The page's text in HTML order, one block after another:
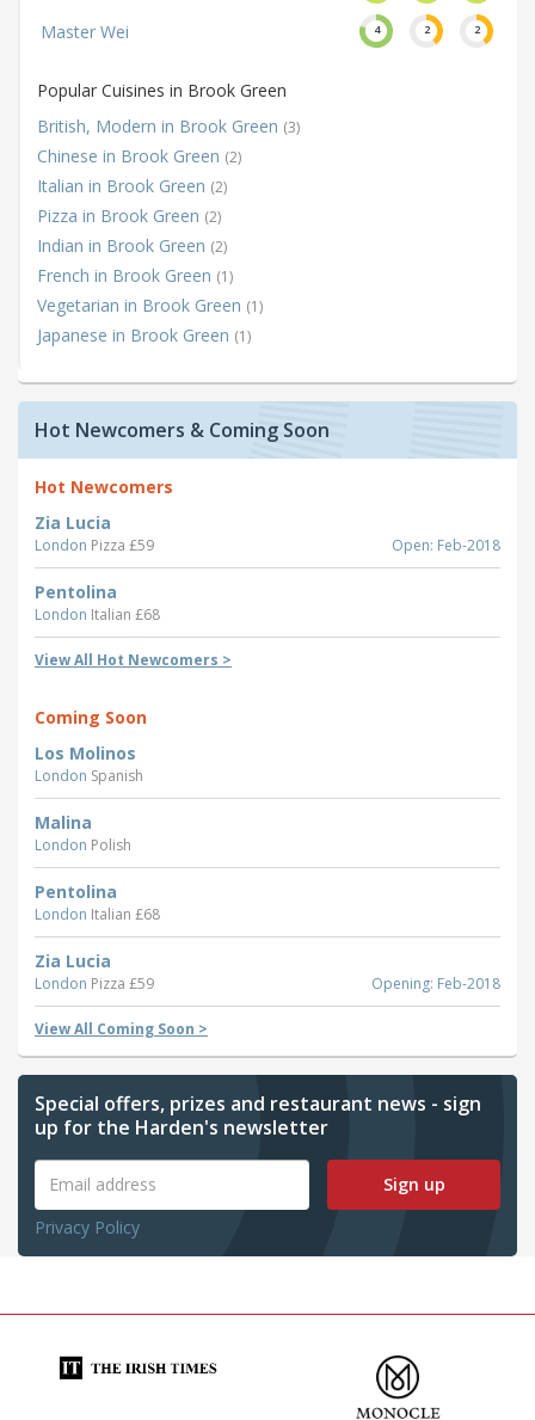
Master Wei 4 2 2
Popular Cuisines in Brook Green
British, Modern in Brook Green (3)
Chinese in Brook Green (2)
Italian in Brook Green (2)
Pizza in Brook Green (2)
Indian in Brook Green (2)
French in Brook Green (1)
Vegetarian in Brook Green (1)
Japanese in Brook Green (1)
Hot Newcomers & Coming Soon
Hot Newcomers
Zia Lucia
London Pizza £59 Open: Feb-2018
Pentolina
London Italian £68
View All Hot Newcomers >
Coming Soon
Los Molinos
London Spanish
Malina
London Polish
Pentolina
London Italian £68
Zia Lucia
London Pizza £59 Opening: Feb-2018
View All Coming Soon >
Special offers, prizes and restaurant news - sign
up for the Harden's newsletter
Sign up
Privacy Policy